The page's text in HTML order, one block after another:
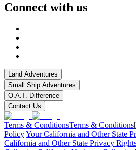
Connect with us
Land Adventures
Small Ship Adventures
O.A.T. Difference
Contact Us
Terms & ConditionsTerms & Conditions|
Policy|Your California and Other State
California and Other State Privacy